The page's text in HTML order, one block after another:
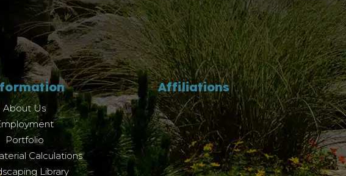
About Us
Portfolio
Calculations
Library
Affiliations